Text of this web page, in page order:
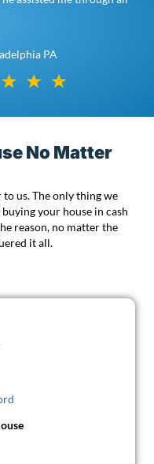
PA
No Matter
us. The only thing we
your house in cash
reason, no matter the
it all.